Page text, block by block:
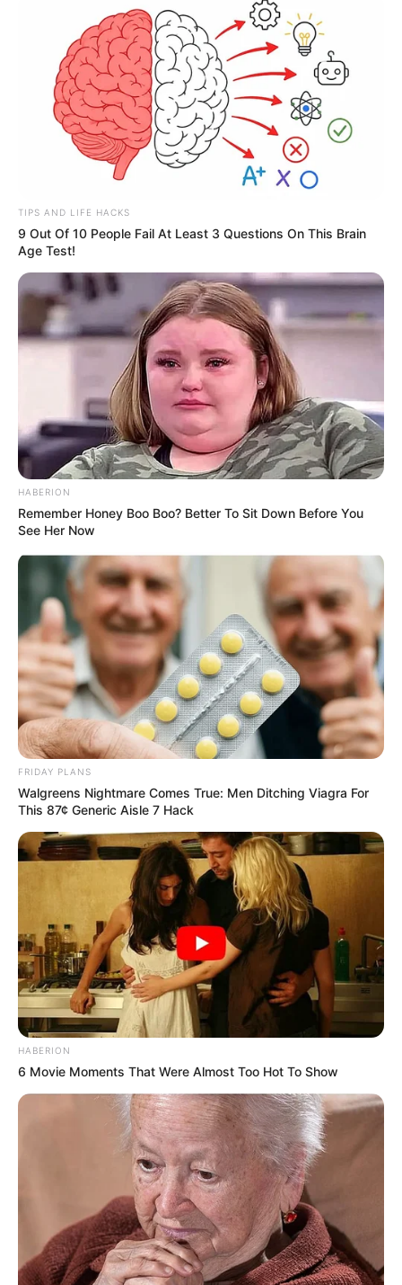
TIPS AND LIFE HACKS
9 Out Of 10 People Fail At Least 3 Questions On This Brain
Age Test!
HABERION
Remember Honey Boo Boo? Better To Sit Down Before You
See Her Now
FRIDAY PLANS
Walgreens Nightmare Comes True: Men Ditching Viagra For
This 87¢ Generic Aisle 7 Hack
HABERION
6 Movie Moments That Were Almost Too Hot To Show